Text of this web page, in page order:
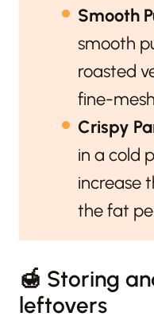
Smooth
smooth
roasted
fine-
Crispy
in a cold
increase
the fat
🍯 Storing
leftovers